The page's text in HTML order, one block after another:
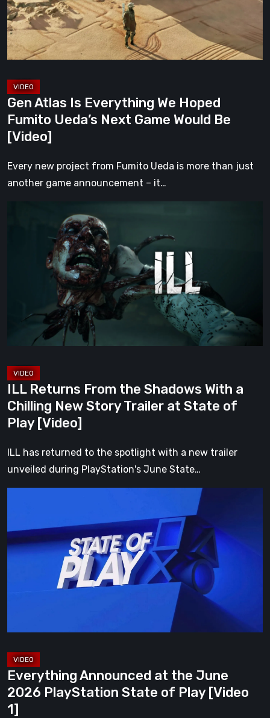
Hoped
Fumito
Ueda’s
Next
Would
Be
[Video]
Gen Atlas Is Everything We Hoped
Fumito Ueda’s Next Game Would Be
[Video]
Every new project from Fumito Ueda is more than just
another game announcement – it…
Trailer
at
State
of
ILL Returns From the Shadows With a
Chilling New Story Trailer at State of
Play [Video]
ILL has returned to the spotlight with a new trailer
unveiled during PlayStation's June State…
at
the
of
[Video
1]
Everything Announced at the June
2026 PlayStation State of Play [Video
1]